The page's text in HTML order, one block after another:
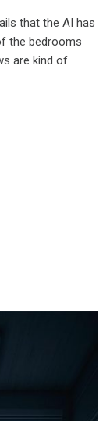
that the AI has
the bedrooms
are kind of